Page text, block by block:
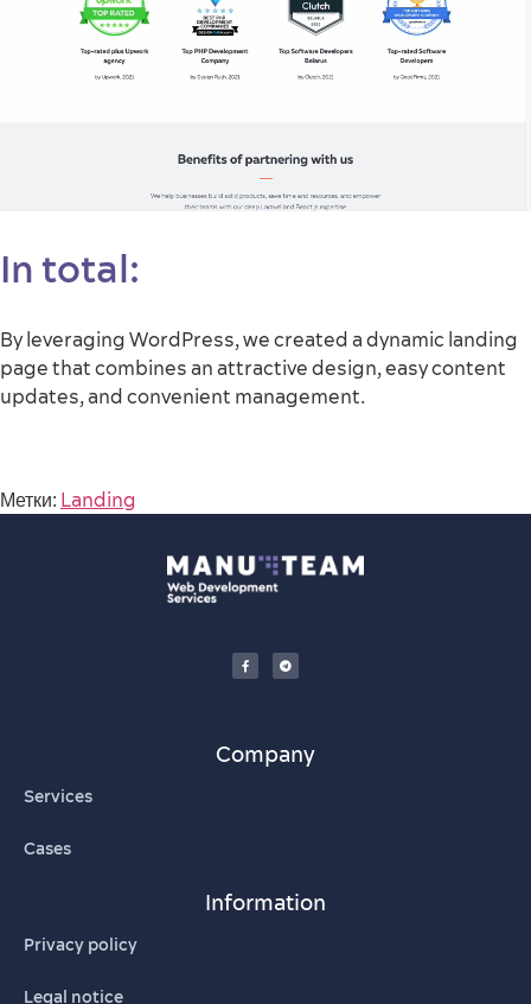
In total:
By leveraging WordPress, we created a dynamic landing
page that combines an attractive design, easy content
updates, and convenient management.
Метки: Landing
Company
Services
Cases
Information
Privacy policy
Legal notice